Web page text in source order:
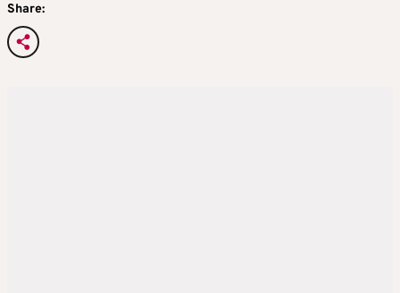
Share: